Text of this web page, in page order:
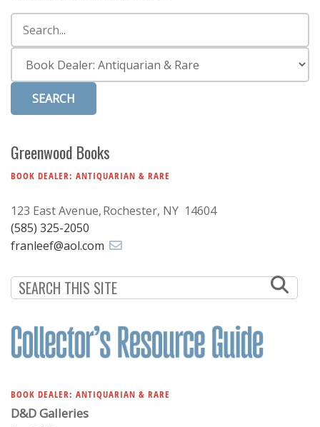
Subscribe
Calendar
Contact
Greenwood Books
BOOK DEALER: ANTIQUARIAN & RARE
123 East Avenue Rochester, NY 14604
(585) 325-2050
franleef@aol.com
BOOK DEALER: ANTIQUARIAN & RARE
D&D Galleries